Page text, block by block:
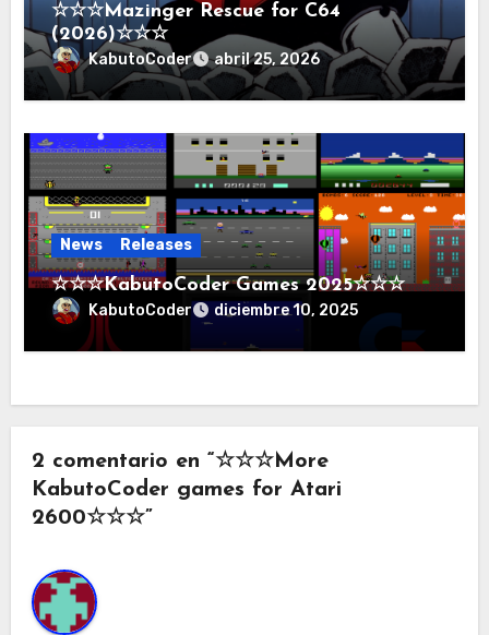
☆☆☆Mazinger Rescue for C64
(2026)☆☆☆
KabutoCoder abril 25, 2026
News Releases
☆☆☆KabutoCoder Games 2025☆☆☆
KabutoCoder diciembre 10, 2025
2 comentario en “☆☆☆More
KabutoCoder games for Atari
2600☆☆☆”